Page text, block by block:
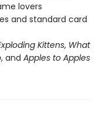
lovers
and standard card
Kittens, What
, and Apples to Apples